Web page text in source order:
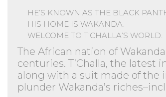
HE’S KNOWN AS THE BLACK
HIS HOME IS WAKANDA.
WELCOME TO T’CHALLA’S WORLD.
The African nation of
centuries. T’Challa, the
along with a suit made of the
plunder Wakanda’s